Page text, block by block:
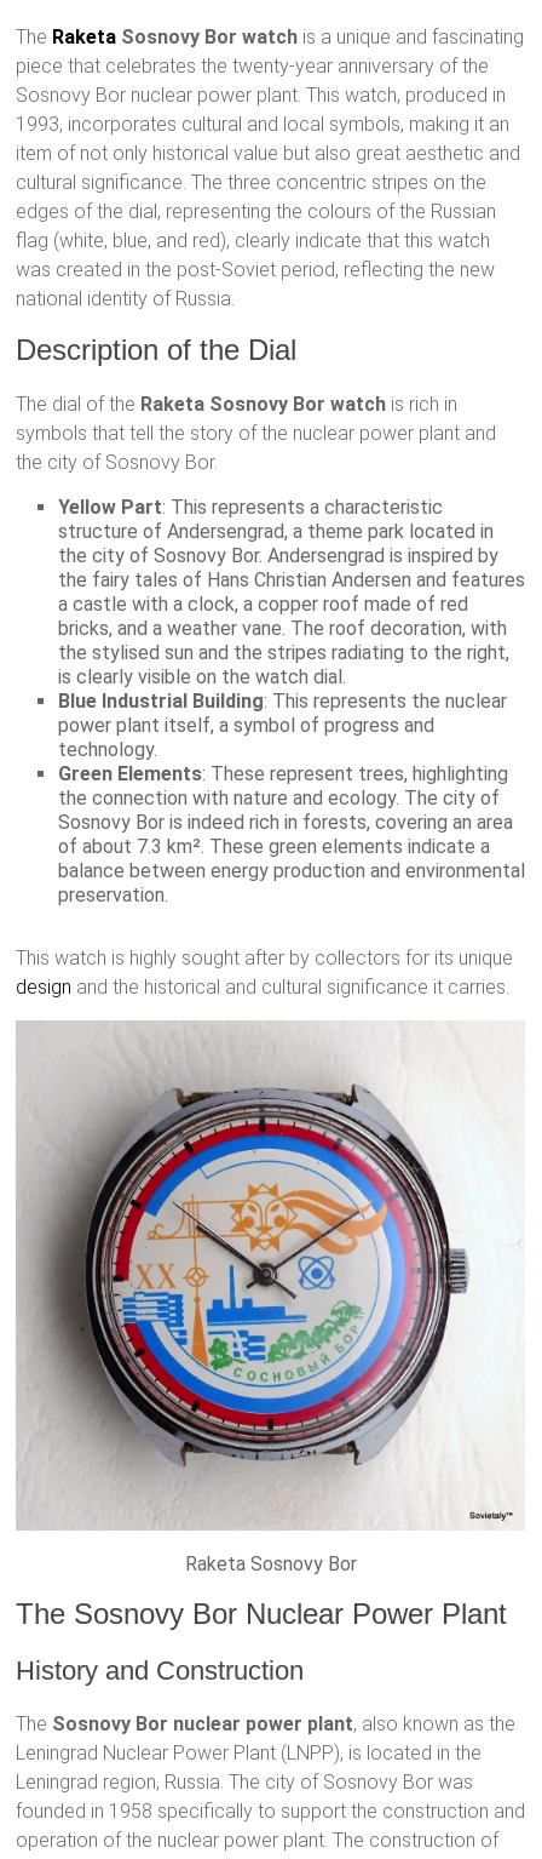
The Raketa Sosnovy Bor watch is a unique and fascinating
piece that celebrates the twenty-year anniversary of the
Sosnovy Bor nuclear power plant. This watch, produced in
1993, incorporates cultural and local symbols, making it an
item of not only historical value but also great aesthetic and
cultural significance. The three concentric stripes on the
edges of the dial, representing the colours of the Russian
flag (white, blue, and red), clearly indicate that this watch
was created in the post-Soviet period, reflecting the new
national identity of Russia.
Description of the Dial
The dial of the Raketa Sosnovy Bor watch is rich in
symbols that tell the story of the nuclear power plant and
the city of Sosnovy Bor.
Yellow Part: This represents a characteristic
structure of Andersengrad, a theme park located in
the city of Sosnovy Bor. Andersengrad is inspired by
the fairy tales of Hans Christian Andersen and features
a castle with a clock, a copper roof made of red
bricks, and a weather vane. The roof decoration, with
the stylised sun and the stripes radiating to the right,
is clearly visible on the watch dial.
Blue Industrial Building: This represents the nuclear
power plant itself, a symbol of progress and
technology.
Green Elements: These represent trees, highlighting
the connection with nature and ecology. The city of
Sosnovy Bor is indeed rich in forests, covering an area
of about 7.3 km². These green elements indicate a
balance between energy production and environmental
preservation.
This watch is highly sought after by collectors for its unique
design and the historical and cultural significance it carries.
Raketa Sosnovy Bor
The Sosnovy Bor Nuclear Power Plant
History and Construction
The Sosnovy Bor nuclear power plant, also known as the
Leningrad Nuclear Power Plant (LNPP), is located in the
Leningrad region, Russia. The city of Sosnovy Bor was
founded in 1958 specifically to support the construction and
operation of the nuclear power plant. The construction of